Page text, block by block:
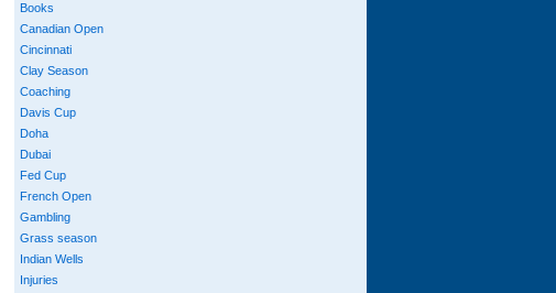
Books
Canadian Open
Cincinnati
Clay Season
Coaching
Davis Cup
Doha
Dubai
Fed Cup
French Open
Gambling
Grass season
Indian Wells
Injuries